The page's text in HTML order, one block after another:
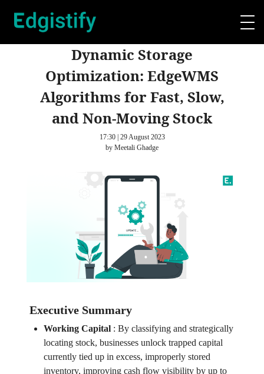
Dynamic Storage
Optimization: EdgeWMS
Algorithms for Fast, Slow,
and Non-Moving Stock
17:30 | 29 August 2023
by Meetali Ghadge
Executive Summary
Working Capital: By classifying and strategically
locating stock, businesses unlock trapped capital
currently tied up in excess, improperly stored
inventory, improving cash flow visibility by up to